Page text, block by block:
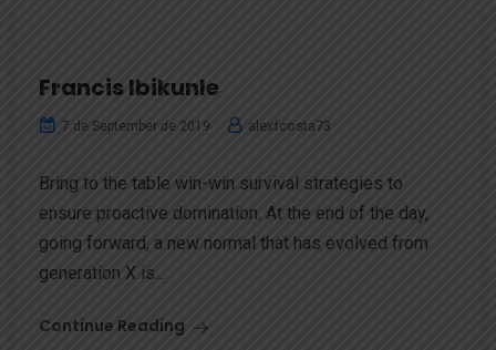
Francis Ibikunle
7 de September de 2019 alexfcosta73
Bring to the table win-win survival strategies to
ensure proactive domination. At the end of the day,
going forward, a new normal that has evolved from
generation X is...
Continue Reading